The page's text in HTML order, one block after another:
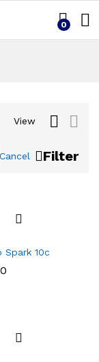
0
View
Filter
Cancel
Spark 10c